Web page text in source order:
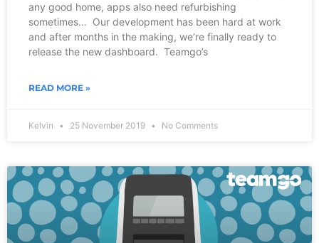
any good home, apps also need refurbishing
sometimes… Our development has been hard at work
and after months in the making, we’re finally ready to
release the new dashboard. Teamgo’s
READ MORE »
Kelvin 25 November 2019 No Comments